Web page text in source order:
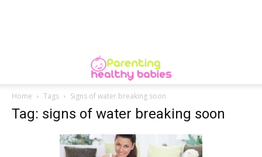
Home Tags Signs of water breaking soon
Tag: signs of water breaking soon